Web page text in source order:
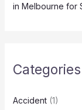
in Melbourne for
Categories
Accident(1)